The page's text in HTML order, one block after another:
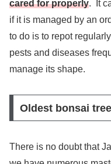
cared for properly. It
if it is managed by an
to do is to repot
pests and diseases
manage its shape.
Oldest bonsai
There is no doubt that